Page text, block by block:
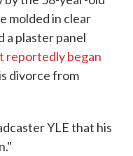
molded in clear
a plaster panel
reportedly began
divorce from
YLE that his